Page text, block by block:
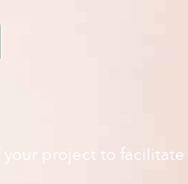
project to